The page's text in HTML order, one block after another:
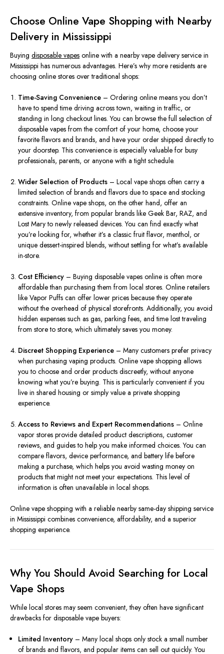
Choose Online Vape Shopping with Nearby
Delivery in Mississippi
Buying disposable vapes online with a nearby vape delivery service in
Mississippi has numerous advantages. Here’s why more residents are
choosing online stores over traditional shops:
Time-Saving Convenience – Ordering online means you don’t
have to spend time driving across town, waiting in traffic, or
standing in long checkout lines. You can browse the full selection of
disposable vapes from the comfort of your home, choose your
favorite flavors and brands, and have your order shipped directly to
your doorstep. This convenience is especially valuable for busy
professionals, parents, or anyone with a tight schedule.
Wider Selection of Products – Local vape shops often carry a
limited selection of brands and flavors due to space and stocking
constraints. Online vape shops, on the other hand, offer an
extensive inventory, from popular brands like Geek Bar, RAZ, and
Lost Mary to newly released devices. You can find exactly what
you’re looking for, whether it’s a classic fruit flavor, menthol, or
unique dessert-inspired blends, without settling for what’s available
in-store.
Cost Efficiency – Buying disposable vapes online is often more
affordable than purchasing them from local stores. Online retailers
like Vapor Puffs can offer lower prices because they operate
without the overhead of physical storefronts. Additionally, you avoid
hidden expenses such as gas, parking fees, and time lost traveling
from store to store, which ultimately saves you money.
Discreet Shopping Experience – Many customers prefer privacy
when purchasing vaping products. Online vape shopping allows
you to choose and order products discreetly, without anyone
knowing what you’re buying. This is particularly convenient if you
live in shared housing or simply value a private shopping
experience.
Access to Reviews and Expert Recommendations – Online
vapor stores provide detailed product descriptions, customer
reviews, and guides to help you make informed choices. You can
compare flavors, device performance, and battery life before
making a purchase, which helps you avoid wasting money on
products that might not meet your expectations. This level of
information is often unavailable in local shops.
Online vape shopping with a reliable nearby same-day shipping service
in Mississippi combines convenience, affordability, and a superior
shopping experience.
Why You Should Avoid Searching for Local
Vape Shops
While local stores may seem convenient, they often have significant
drawbacks for disposable vape buyers:
Limited Inventory – Many local shops only stock a small number
of brands and flavors, and popular items can sell out quickly. You